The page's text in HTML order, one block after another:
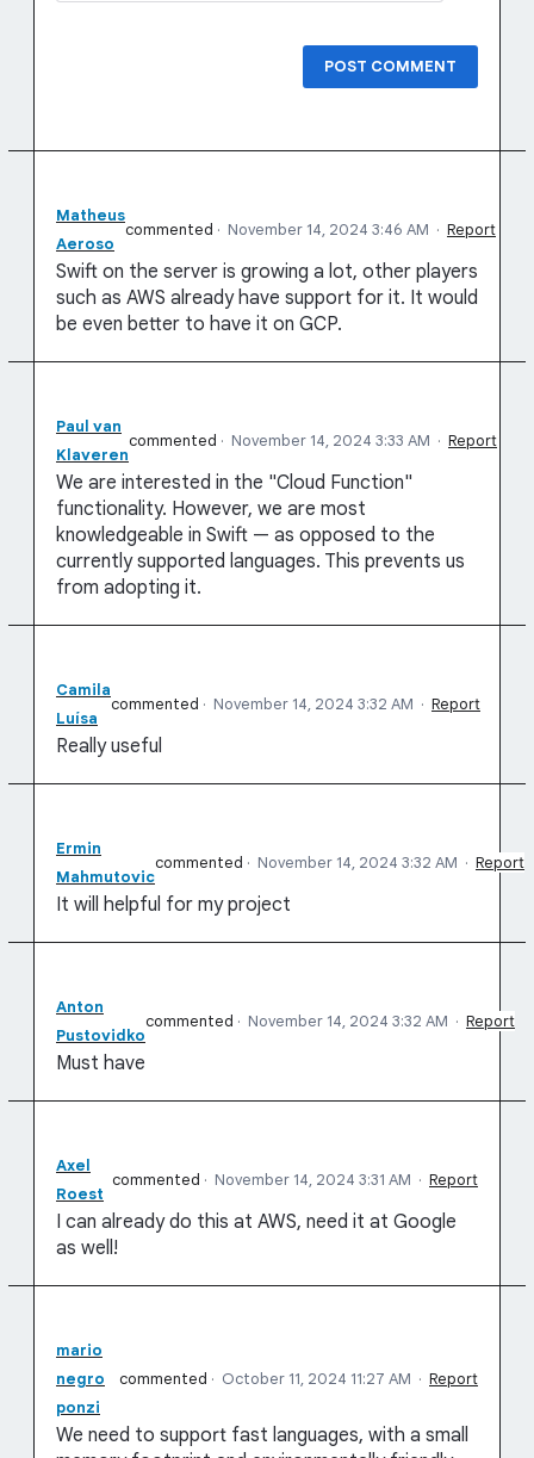
POST COMMENT
Matheus
Aeroso
commented · November 14, 2024 3:46 AM · Report
Swift on the server is growing a lot, other players
such as AWS already have support for it. It would
be even better to have it on GCP.
Paul van
Klaveren
commented · November 14, 2024 3:33 AM · Report
We are interested in the "Cloud Function"
functionality. However, we are most
knowledgeable in Swift — as opposed to the
currently supported languages. This prevents us
from adopting it.
Camila
Luísa
commented · November 14, 2024 3:32 AM · Report
Really useful
Ermin
Mahmutovic
commented · November 14, 2024 3:32 AM · Report
It will helpful for my project
Anton
Pustovidko
commented · November 14, 2024 3:32 AM · Report
Must have
Axel
Roest
commented · November 14, 2024 3:31 AM · Report
I can already do this at AWS, need it at Google
as well!
mario
negro
ponzi
commented · October 11, 2024 11:27 AM · Report
We need to support fast languages, with a small